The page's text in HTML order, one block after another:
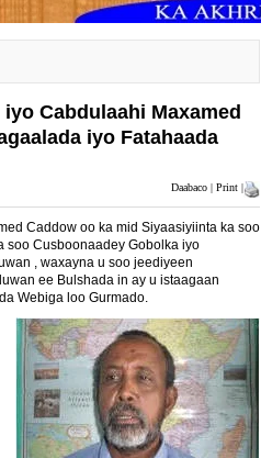
Cabdulaahi Maxamed
iyo Fatahaada
Daabaco | Print |
Caddow oo ka mid Siyaasiyiinta ka soo
soo Cusboonaadey Gobolka iyo
, waxayna u soo jeediyeen
ee Bulshada in ay u istaagaan
Webiga loo Gurmado.